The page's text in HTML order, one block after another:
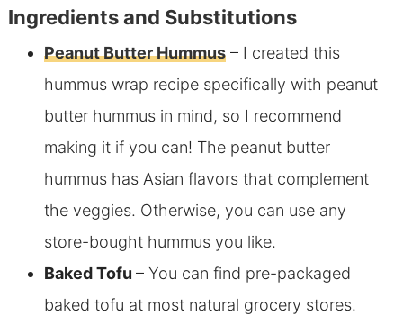
Ingredients and Substitutions
Peanut Butter Hummus– I created this
hummus wrap recipe specifically with peanut
butter hummus in mind, so I recommend
making it if you can! The peanut butter
hummus has Asian flavors that complement
the veggies. Otherwise, you can use any
store-bought hummus you like.
Baked Tofu – You can find pre-packaged
baked tofu at most natural grocery stores.